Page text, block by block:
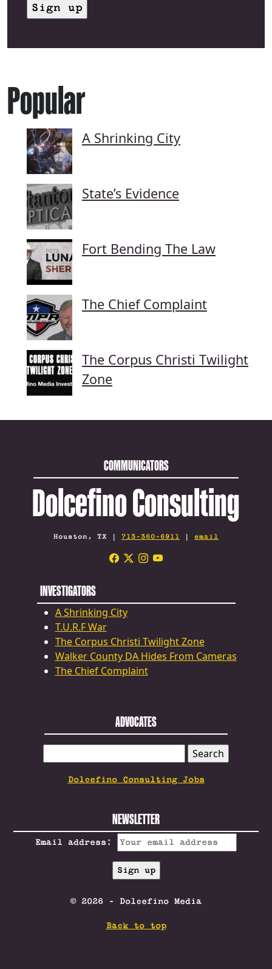
Popular
A Shrinking City
State’s Evidence
Fort Bending The Law
The Chief Complaint
The Corpus Christi Twilight
Zone
COMMUNICATORS
Dolcefino Consulting
Houston, TX | 713-360-6911 | email
INVESTIGATORS
A Shrinking City
T.U.R.F War
The Corpus Christi Twilight Zone
Walker County DA Hides From Cameras
The Chief Complaint
ADVOCATES
FOR:
Dolcefino Consulting Jobs
NEWSLETTER
Email address:
© 2026 - Dolcefino Media
Back to top